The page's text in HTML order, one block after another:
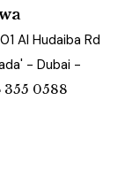
Al Hudaiba Rd
- Dubai -
355 0588